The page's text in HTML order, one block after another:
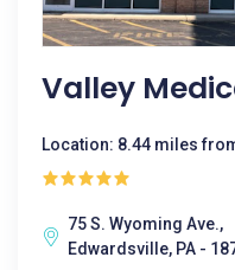
Valley
Location: 8.44 miles
75 S. Wyoming Ave.,
Edwardsville, PA -